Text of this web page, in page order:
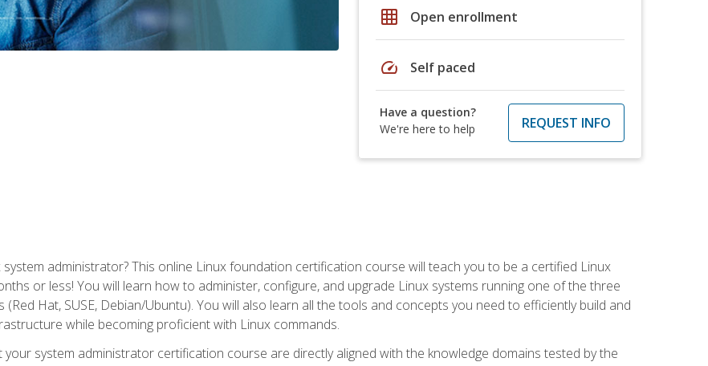
grid_on Open enrollment
speed Self paced
Have a question?
We're here to help
REQUEST INFO
administrator? This online Linux foundation certification course will teach you to be a certified Linux
or less! You will learn how to administer, configure, and upgrade Linux systems running one of the three
Hat, SUSE, Debian/Ubuntu). You will also learn all the tools and concepts you need to efficiently build and
while becoming proficient with Linux commands.
system administrator certification course are directly aligned with the knowledge domains tested by the